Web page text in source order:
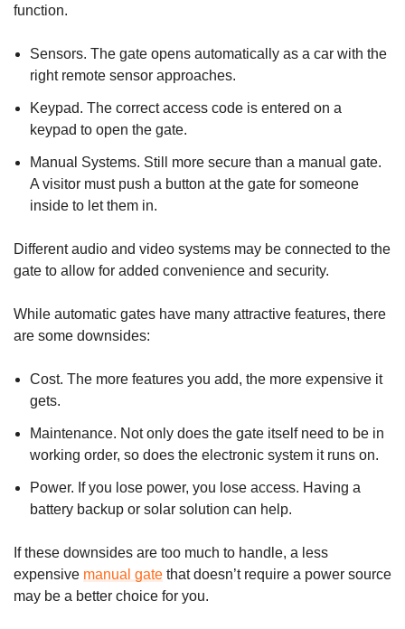
function.
Sensors. The gate opens automatically as a car with the
right remote sensor approaches.
Keypad. The correct access code is entered on a
keypad to open the gate.
Manual Systems. Still more secure than a manual gate.
A visitor must push a button at the gate for someone
inside to let them in.
Different audio and video systems may be connected to the
gate to allow for added convenience and security.
While automatic gates have many attractive features, there
are some downsides:
Cost. The more features you add, the more expensive it
gets.
Maintenance. Not only does the gate itself need to be in
working order, so does the electronic system it runs on.
Power. If you lose power, you lose access. Having a
battery backup or solar solution can help.
If these downsides are too much to handle, a less
expensive manual gate that doesn’t require a power source
may be a better choice for you.